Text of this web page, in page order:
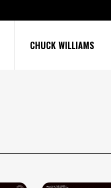
CHUCK WILLIAMS